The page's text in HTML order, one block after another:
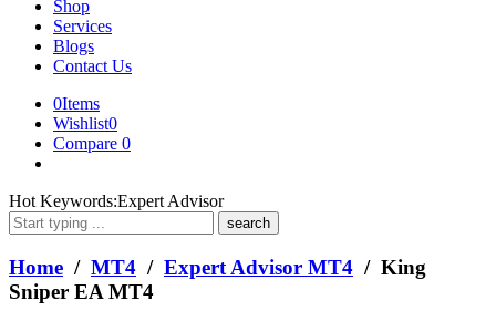
Shop
Services
Blogs
Contact Us
0Items
Wishlist0
Compare 0
What
are
you
looking
for?
Hot Keywords:Expert Advisor
Home / MT4 / Expert Advisor MT4 / King
Sniper EA MT4